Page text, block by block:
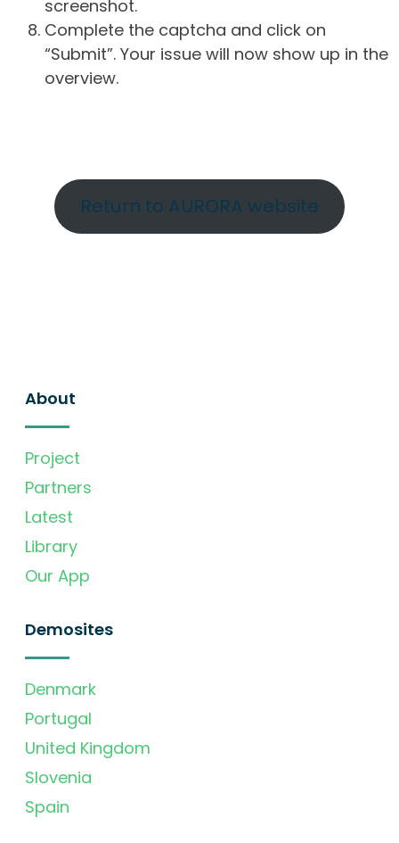
screenshot.
Complete the captcha and click on
“Submit”. Your issue will now show up in the
overview.
Return to AURORA website
About
Project
Partners
Latest
Library
Our App
Demosites
Denmark
Portugal
United Kingdom
Slovenia
Spain